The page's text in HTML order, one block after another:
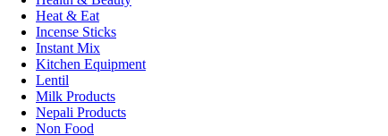
Heat & Eat
Incense Sticks
Instant Mix
Kitchen Equipment
Lentil
Milk Products
Nepali Products
Non Food